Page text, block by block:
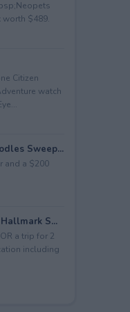
worth $489.
Citizen
watch
Sweep...
and a $200
S...
a trip for 2
including